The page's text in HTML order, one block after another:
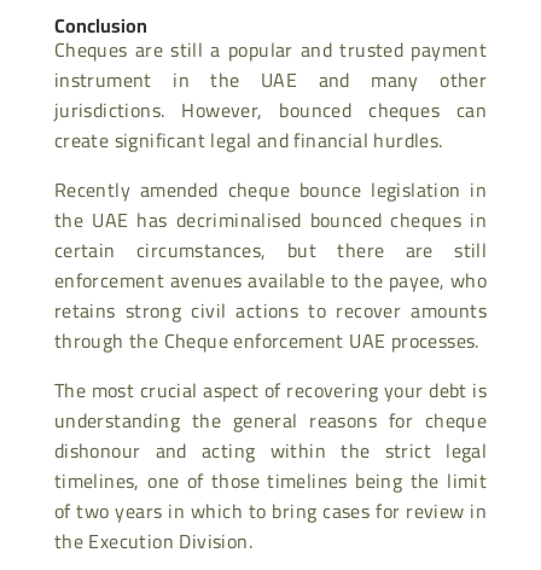
Conclusion
Cheques are still a popular and trusted payment
instrument in the UAE and many other
jurisdictions. However, bounced cheques can
create significant legal and financial hurdles.
Recently amended cheque bounce legislation in
the UAE has decriminalised bounced cheques in
certain circumstances, but there are still
enforcement avenues available to the payee, who
retains strong civil actions to recover amounts
through the Cheque enforcement UAE processes.
The most crucial aspect of recovering your debt is
understanding the general reasons for cheque
dishonour and acting within the strict legal
timelines, one of those timelines being the limit
of two years in which to bring cases for review in
the Execution Division.